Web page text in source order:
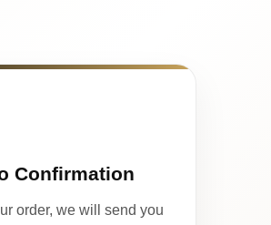
Confirmation
order, we will send you